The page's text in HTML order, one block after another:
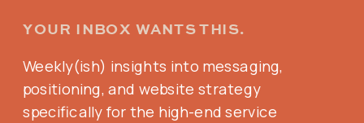
Weekly(ish) insights into messaging,
positioning, and website strategy
specifically for the high-end service
YOUR INBOX WANTS THIS.